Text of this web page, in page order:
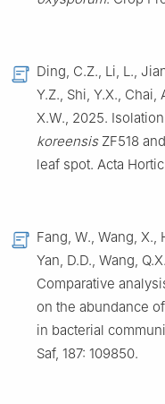
Ding, C.Z., Li, L.,
Y.Z., Shi, Y.X., Chai,
X.W., 2025.
koreensisZF518
leaf spot. Acta
Fang, W., Wang, X.,
Yan, D.D., Wang,
Comparative
on the abundance
in bacterial
Saf, 187: 109850.